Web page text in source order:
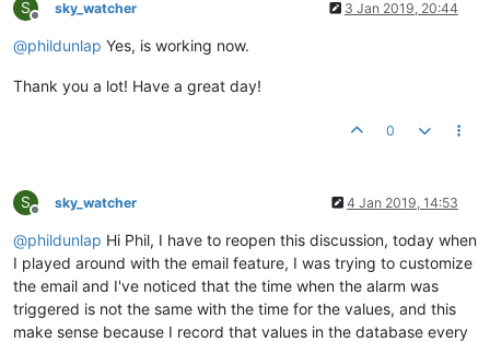
S
Offline
sky_watcher 3 Jan 2019, 20:44
@phildunlap Yes, is working now.
Thank you a lot! Have a great day!
0
S
Offline
sky_watcher 4 Jan 2019, 14:53
@phildunlap Hi Phil, I have to reopen this discussion, today when
I played around with the email feature, I was trying to customize
the email and I've noticed that the time when the alarm was
triggered is not the same with the time for the values, and this
make sense because I record that values in the database every